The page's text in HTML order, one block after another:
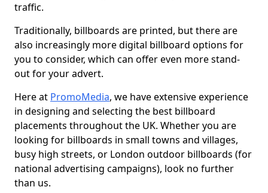
traffic.
Traditionally, billboards are printed, but there are
also increasingly more digital billboard options for
you to consider, which can offer even more stand-
out for your advert.
Here at PromoMedia, we have extensive experience
in designing and selecting the best billboard
placements throughout the UK. Whether you are
looking for billboards in small towns and villages,
busy high streets, or London outdoor billboards (for
national advertising campaigns), look no further
than us.